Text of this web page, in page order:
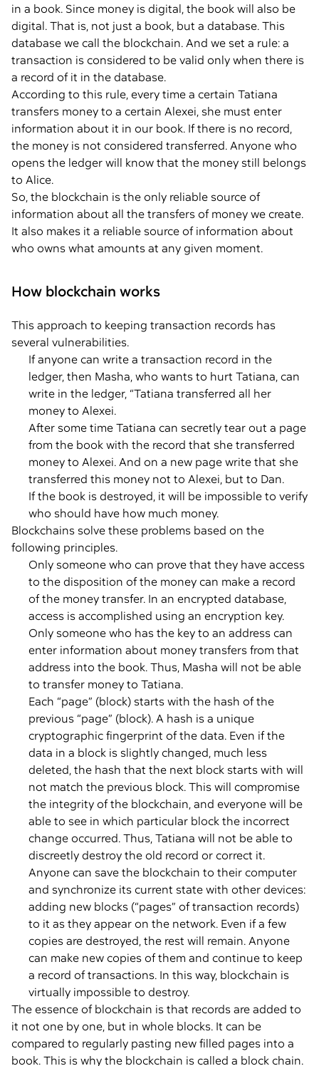
in a book. Since money is digital, the book will also be
digital. That is, not just a book, but a database. This
database we call the blockchain. And we set a rule: a
transaction is considered to be valid only when there is
a record of it in the database.
According to this rule, every time a certain Tatiana
transfers money to a certain Alexei, she must enter
information about it in our book. If there is no record,
the money is not considered transferred. Anyone who
opens the ledger will know that the money still belongs
to Alice.
So, the blockchain is the only reliable source of
information about all the transfers of money we create.
It also makes it a reliable source of information about
who owns what amounts at any given moment.
How blockchain works
This approach to keeping transaction records has
several vulnerabilities.
If anyone can write a transaction record in the
ledger, then Masha, who wants to hurt Tatiana, can
write in the ledger, “Tatiana transferred all her
money to Alexei.
After some time Tatiana can secretly tear out a page
from the book with the record that she transferred
money to Alexei. And on a new page write that she
transferred this money not to Alexei, but to Dan.
If the book is destroyed, it will be impossible to verify
who should have how much money.
Blockchains solve these problems based on the
following principles.
Only someone who can prove that they have access
to the disposition of the money can make a record
of the money transfer. In an encrypted database,
access is accomplished using an encryption key.
Only someone who has the key to an address can
enter information about money transfers from that
address into the book. Thus, Masha will not be able
to transfer money to Tatiana.
Each “page” (block) starts with the hash of the
previous “page” (block). A hash is a unique
cryptographic fingerprint of the data. Even if the
data in a block is slightly changed, much less
deleted, the hash that the next block starts with will
not match the previous block. This will compromise
the integrity of the blockchain, and everyone will be
able to see in which particular block the incorrect
change occurred. Thus, Tatiana will not be able to
discreetly destroy the old record or correct it.
Anyone can save the blockchain to their computer
and synchronize its current state with other devices:
adding new blocks (“pages” of transaction records)
to it as they appear on the network. Even if a few
copies are destroyed, the rest will remain. Anyone
can make new copies of them and continue to keep
a record of transactions. In this way, blockchain is
virtually impossible to destroy.
The essence of blockchain is that records are added to
it not one by one, but in whole blocks. It can be
compared to regularly pasting new filled pages into a
book. This is why the blockchain is called a block chain.